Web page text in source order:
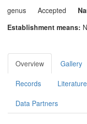
genus Accepted
Establishment means:
Overview Gallery
Records Literature
Data Partners